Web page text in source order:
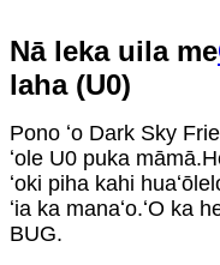
Nā leka uila me
laha (U0)
Pono ʻo Dark Sky
ʻole U0 puka
ʻoki piha kahi
ʻia ka manaʻo.ʻO ka
BUG.